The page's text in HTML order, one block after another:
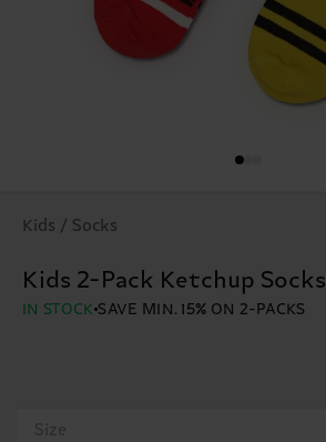
Kids / Socks
Kids 2-Pack Ketchup Socks
IN STOCK SAVE MIN. 15% ON 2-PACKS
Size